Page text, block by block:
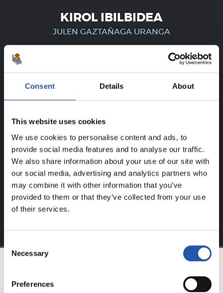
Consent Details About
This website uses cookies
We use cookies to personalise content and ads, to
provide social media features and to analyse our traffic.
We also share information about your use of our site with
our social media, advertising and analytics partners who
may combine it with other information that you’ve
provided to them or that they’ve collected from your use
of their services.
Selection
Necessary
Preferences
KIROL IBILBIDEA
JULEN GAZTAÑAGA URANGA
ERREGISTRATUTAKO
Eduki hau gure web orrialdean erregistratu diren
erabiltzaileentzat da bakarrik.
Loginaukeran klik eginez erregistratu zaitez eta eduki
esklusiboaz disfrutatu ezazu!